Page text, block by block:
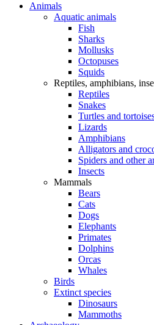
Animals
Aquatic animals
Fish
Sharks
Mollusks
Octopuses
Squids
Reptiles, amphibians,
Reptiles
Snakes
Turtles and
Lizards
Amphibians
Alligators and
Spiders and other
Insects
Mammals
Bears
Cats
Dogs
Elephants
Primates
Dolphins
Orcas
Whales
Birds
Extinct species
Dinosaurs
Mammoths